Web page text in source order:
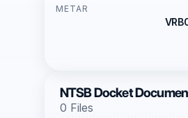
METAR
NTSB Docket
0 Files